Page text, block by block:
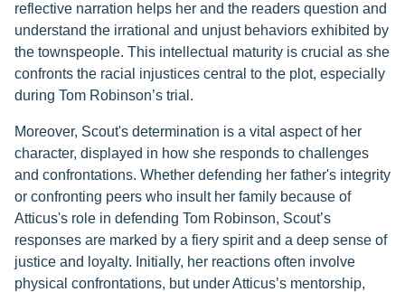
reflective narration helps her and the readers question and
understand the irrational and unjust behaviors exhibited by
the townspeople. This intellectual maturity is crucial as she
confronts the racial injustices central to the plot, especially
during Tom Robinson’s trial.
Moreover, Scout's determination is a vital aspect of her
character, displayed in how she responds to challenges
and confrontations. Whether defending her father's integrity
or confronting peers who insult her family because of
Atticus's role in defending Tom Robinson, Scout’s
responses are marked by a fiery spirit and a deep sense of
justice and loyalty. Initially, her reactions often involve
physical confrontations, but under Atticus’s mentorship,